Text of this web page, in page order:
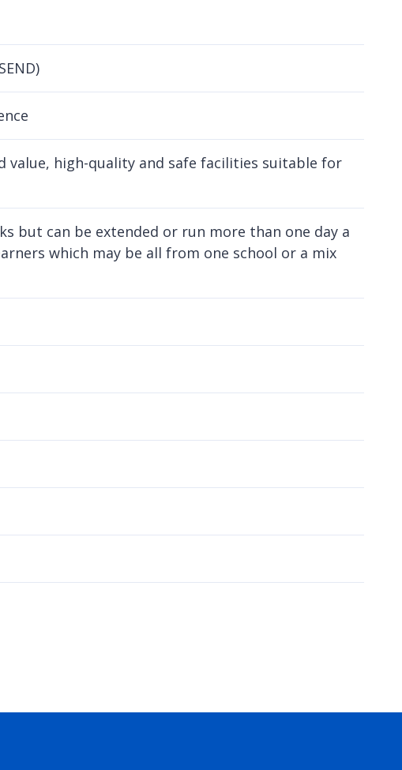
value, high-quality and safe facilities suitable for
but can be extended or run more than one day a
which may be all from one school or a mix